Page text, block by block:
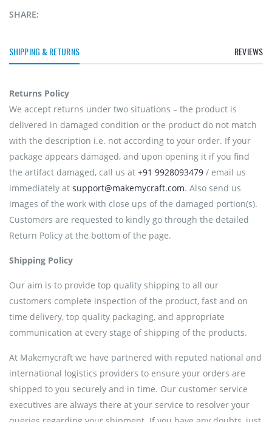
SHARE:
SHIPPING & RETURNS REVIEWS
Returns Policy
We accept returns under two situations – the product is
delivered in damaged condition or the product do not match
with the description i.e. not according to your order. If your
package appears damaged, and upon opening it if you find
the artifact damaged, call us at +91 9928093479 / email us
immediately at support@makemycraft.com. Also send us
images of the work with close ups of the damaged portion(s).
Customers are requested to kindly go through the detailed
Return Policy at the bottom of the page.
Shipping Policy
Our aim is to provide top quality shipping to all our
customers complete inspection of the product, fast and on
time delivery, top quality packaging, and appropriate
communication at every stage of shipping of the products.
At Makemycraft we have partnered with reputed national and
international logistics providers to ensure your orders are
shipped to you securely and in time. Our customer service
executives are always there at your service to resolver your